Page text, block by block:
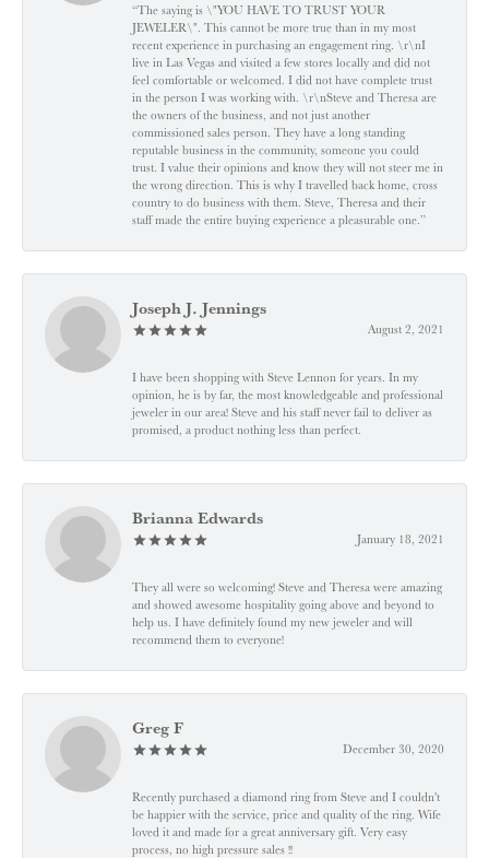
“The saying is \"YOU HAVE TO TRUST YOUR
JEWELER\". This cannot be more true than in my most
recent experience in purchasing an engagement ring. \r\nI
live in Las Vegas and visited a few stores locally and did not
feel comfortable or welcomed. I did not have complete trust
in the person I was working with. \r\nSteve and Theresa are
the owners of the business, and not just another
commissioned sales person. They have a long standing
reputable business in the community, someone you could
trust. I value their opinions and know they will not steer me in
the wrong direction. This is why I travelled back home, cross
country to do business with them. Steve, Theresa and their
staff made the entire buying experience a pleasurable one.”
Joseph J. Jennings
August 2, 2021
I have been shopping with Steve Lennon for years. In my
opinion, he is by far, the most knowledgeable and professional
jeweler in our area! Steve and his staff never fail to deliver as
promised, a product nothing less than perfect.
Brianna Edwards
January 18, 2021
They all were so welcoming! Steve and Theresa were amazing
and showed awesome hospitality going above and beyond to
help us. I have definitely found my new jeweler and will
recommend them to everyone!
Greg F
December 30, 2020
Recently purchased a diamond ring from Steve and I couldn't
be happier with the service, price and quality of the ring. Wife
loved it and made for a great anniversary gift. Very easy
process, no high pressure sales !!